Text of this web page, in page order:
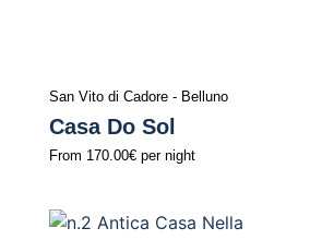
San Vito di Cadore - Belluno
Casa Do Sol
From 170.00€ per night